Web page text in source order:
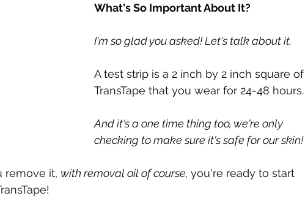
What's So Important About It?
I'm so glad you asked! Let's talk about it.
A test strip is a 2 inch by 2 inch square of
TransTape that you wear for 24-48 hours.
And it's a one time thing too, we're only
checking to make sure it's safe for our skin!
remove it, with removal oil of course, you're ready to start